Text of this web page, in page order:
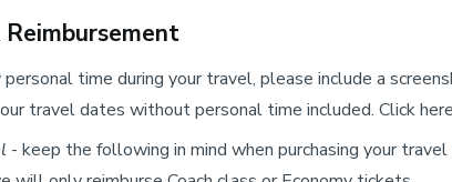
personal time during your travel, please include a
travel dates without personal time included. Click
- keep the following in mind when purchasing your